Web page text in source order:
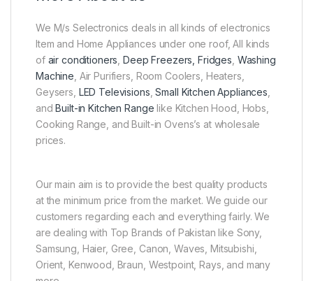
We M/s Selectronics deals in all kinds of electronics
Item and Home Appliances under one roof, All kinds
of air conditioners ,Deep Freezers, Fridges Washing
Machine , Air Purifiers, Room Coolers, Heaters,
Geysers, LED Televisions ,Small Kitchen Appliances
andBuilt-in Kitchen Range like Kitchen Hood, Hobs,
Cooking Range, and Built-in Ovens’s at wholesale
prices.
Our main aim is to provide the best quality products
at the minimum price from the market. We guide our
customers regarding each and everything fairly. We
are dealing with Top Brands of Pakistan like Sony,
Samsung, Haier, Gree, Canon, Waves, Mitsubishi,
Orient, Kenwood, Braun, Westpoint, Rays, and many